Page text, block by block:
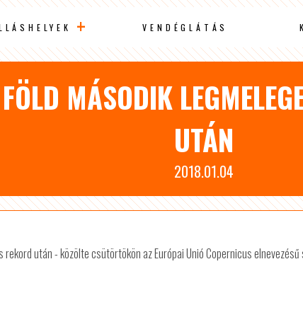
VENDÉGLÁTÁS
MÁSODIK
UTÁN
2018.01.04
után - közölte csütörtökön az Európai Unió Copernicus